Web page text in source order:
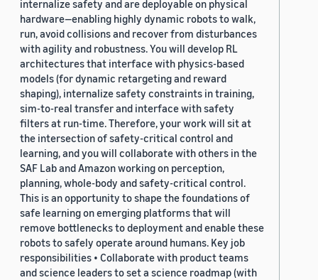
internalize safety and are deployable on physical
hardware—enabling highly dynamic robots to walk,
run, avoid collisions and recover from disturbances
with agility and robustness. You will develop RL
architectures that interface with physics-based
models (for dynamic retargeting and reward
shaping), internalize safety constraints in training,
sim-to-real transfer and interface with safety
filters at run-time. Therefore, your work will sit at
the intersection of safety-critical control and
learning, and you will collaborate with others in the
SAF Lab and Amazon working on perception,
planning, whole-body and safety-critical control.
This is an opportunity to shape the foundations of
safe learning on emerging platforms that will
remove bottlenecks to deployment and enable these
robots to safely operate around humans. Key job
responsibilities • Collaborate with product teams
and science leaders to set a science roadmap (with